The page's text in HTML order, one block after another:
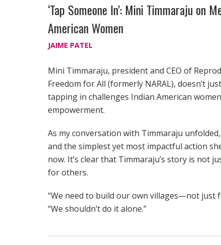
‘Tap Someone In’: Mini Timmaraju on
American Women
JAIME PATEL
Mini Timmaraju, president and CEO of
Freedom for All (formerly NARAL), doesn’t
tapping in challenges Indian American
empowerment.
As my conversation with Timmaraju
and the simplest yet most impactful action
now. It’s clear that Timmaraju’s story is not
for others.
“We need to build our own villages—not just
“We shouldn’t do it alone.”